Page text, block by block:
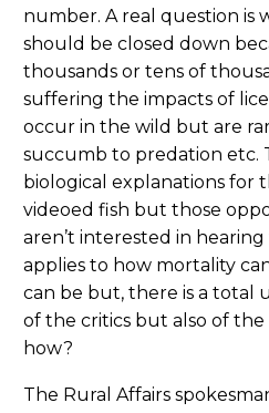
number. A real question is
should be closed down
thousands or tens of
suffering the impacts of
occur in the wild but are
succumb to predation etc.
biological explanations for
videoed fish but those
aren’t interested in
applies to how mortality
can be but, there is a total
of the critics but also of
how?
The Rural Affairs